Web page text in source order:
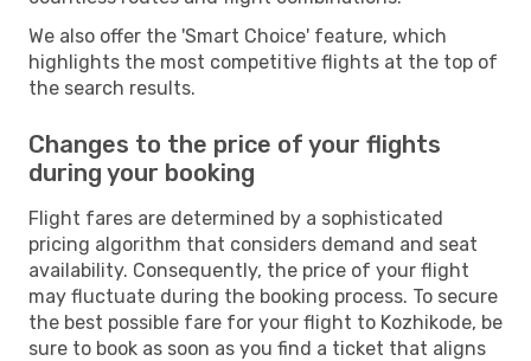
We also offer the 'Smart Choice' feature, which
highlights the most competitive flights at the top of
the search results.
Changes to the price of your flights
during your booking
Flight fares are determined by a sophisticated
pricing algorithm that considers demand and seat
availability. Consequently, the price of your flight
may fluctuate during the booking process. To secure
the best possible fare for your flight to Kozhikode, be
sure to book as soon as you find a ticket that aligns